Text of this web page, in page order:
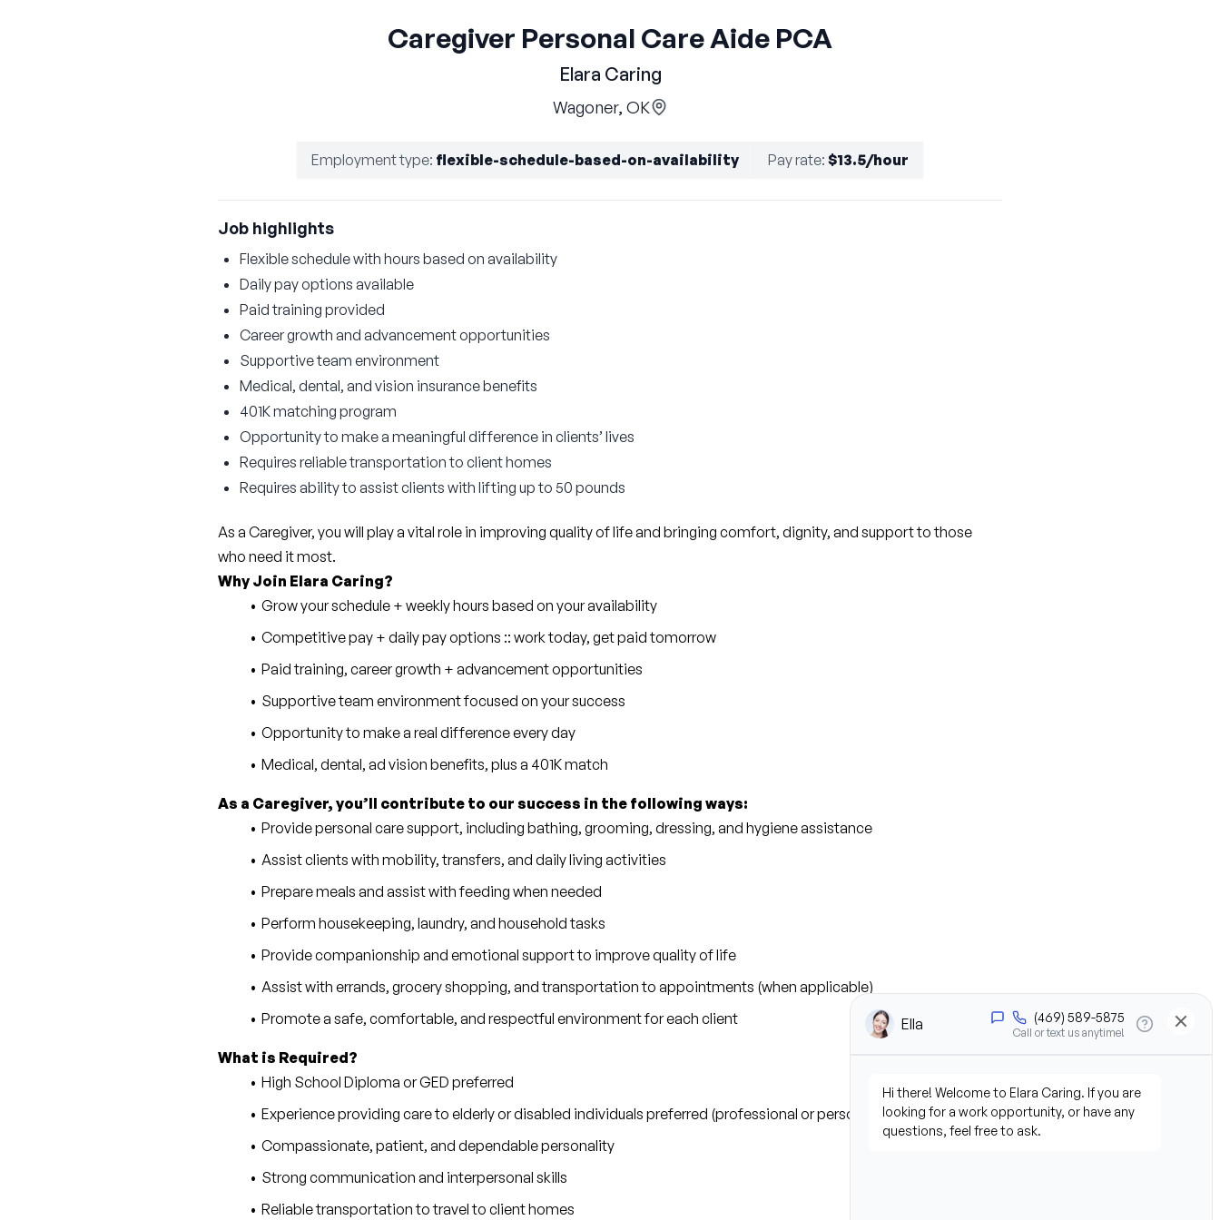
Caregiver Personal Care Aide PCA
Elara Caring
Wagoner, OK
Employment type: flexible-schedule-based-on-availability Pay rate: $13.5/hour
Job highlights
Flexible schedule with hours based on availability
Daily pay options available
Paid training provided
Career growth and advancement opportunities
Supportive team environment
Medical, dental, and vision insurance benefits
401K matching program
Opportunity to make a meaningful difference in clients’ lives
Requires reliable transportation to client homes
Requires ability to assist clients with lifting up to 50 pounds
As a Caregiver, you will play a vital role in improving quality of life and bringing comfort, dignity, and support to those
who need it most.
Why Join Elara Caring?
Grow your schedule + weekly hours based on your availability
Competitive pay + daily pay options :: work today, get paid tomorrow
Paid training, career growth + advancement opportunities
Supportive team environment focused on your success
Opportunity to make a real difference every day
Medical, dental, ad vision benefits, plus a 401K match
As a Caregiver, you’ll contribute to our success in the following ways:
Provide personal care support, including bathing, grooming, dressing, and hygiene assistance
Assist clients with mobility, transfers, and daily living activities
Prepare meals and assist with feeding when needed
Perform housekeeping, laundry, and household tasks
Provide companionship and emotional support to improve quality of life
Assist with errands, grocery shopping, and transportation to appointments (when applicable)
Promote a safe, comfortable, and respectful environment for each client
What is Required?
High School Diploma or GED preferred
Experience providing care to elderly or disabled individuals preferred (professional or personal experience)
Compassionate, patient, and dependable personality
Strong communication and interpersonal skills
Reliable transportation to travel to client homes